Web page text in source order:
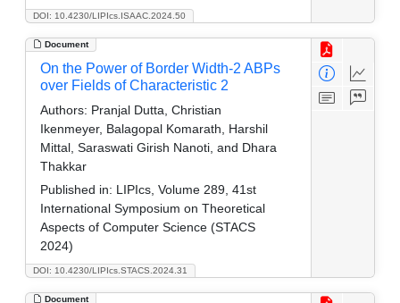
DOI: 10.4230/LIPIcs.ISAAC.2024.50
Document
DOI: 10.4230/LIPIcs.STACS.2024.31
On the Power of Border Width-2 ABPs
over Fields of Characteristic 2
Authors: Pranjal Dutta, Christian
Ikenmeyer, Balagopal Komarath, Harshil
Mittal, Saraswati Girish Nanoti, and Dhara
Thakkar
Published in: LIPIcs, Volume 289, 41st
International Symposium on Theoretical
Aspects of Computer Science (STACS
2024)
Document